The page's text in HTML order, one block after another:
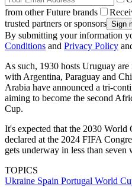
from other Future brands
trusted partners or sponsors
By submitting your information
Conditions and Privacy Policy
As such, 1930 hosts Uruguay
with Argentina, Paraguay and
Arabia have announced a tri-
aiming to become the second
Cup.
It's expected that the 2030
declared at the 2024 FIFA
gets underway in less than seven
TOPICS
Ukraine Spain Portugal World